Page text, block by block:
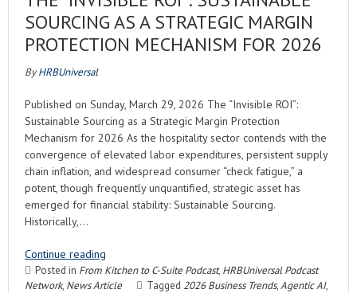
SOURCING AS A STRATEGIC MARGIN
PROTECTION MECHANISM FOR 2026
ByHRBUniversal
Published on Sunday, March 29, 2026 The “Invisible ROI”:
Sustainable Sourcing as a Strategic Margin Protection
Mechanism for 2026 As the hospitality sector contends with the
convergence of elevated labor expenditures, persistent supply
chain inflation, and widespread consumer “check fatigue,” a
potent, though frequently unquantified, strategic asset has
emerged for financial stability: Sustainable Sourcing.
Historically,…
Continue reading
Posted in From Kitchen to C-Suite Podcast, HRBUniversal Podcast
Network, News Article Tagged 2026 Business Trends,Agentic AI,